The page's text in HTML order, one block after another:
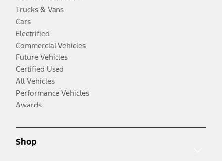
Trucks & Vans
Cars
Electrified
Commercial Vehicles
Future Vehicles
Certified Used
All Vehicles
Performance Vehicles
Awards
Shop